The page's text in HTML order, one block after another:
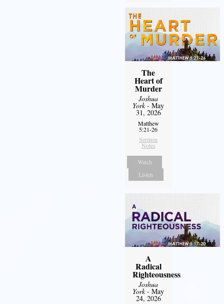
The
Heart of
Murder
Joshua
York- May
31, 2026
Matthew
5:21-26
Sermon
Notes
Watch
Listen
A
Radical
Righteousness
Joshua
York- May
24, 2026